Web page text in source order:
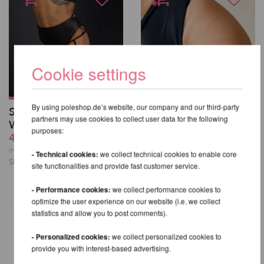
Sasha Meow High
Waist Shorts
46,51 EUR
incl. 23 % VAT excl.
Shipping costs
Bliss Garter Shorts -
Pole Addict
incl. 23 % VAT excl.
Shipping costs
OTHER PRODUCTS OF THE
Cookie settings
By using poleshop.de’s website, our company and our third-party
partners may use cookies to collect user data for the following
purposes:
- Technical cookies:we collect technical cookies to enable core
site functionalities and provide fast customer service.
- Performance cookies:we collect performance cookies to
optimize the user experience on our website (i.e. we collect
statistics and allow you to post comments).
- Personalized cookies:we collect personalized cookies to
provide you with interest-based advertising.